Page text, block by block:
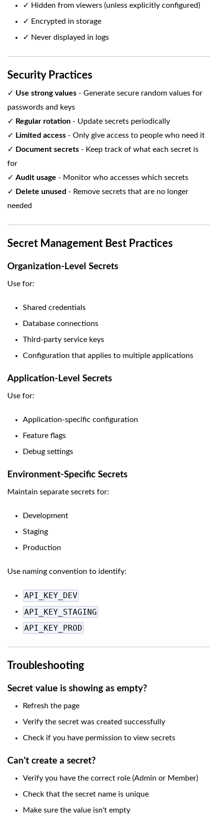
✓ Hidden from viewers (unless explicitly configured)
✓ Encrypted in storage
✓ Never displayed in logs
Security Practices
✓ Use strong values - Generate secure random values for
passwords and keys
✓ Regular rotation - Update secrets periodically
✓ Limited access - Only give access to people who need it
✓ Document secrets - Keep track of what each secret is
for
✓ Audit usage - Monitor who accesses which secrets
✓ Delete unused - Remove secrets that are no longer
needed
Secret Management Best Practices
Organization-Level Secrets
Use for:
Shared credentials
Database connections
Third-party service keys
Configuration that applies to multiple applications
Application-Level Secrets
Use for:
Application-specific configuration
Feature flags
Debug settings
Environment-Specific Secrets
Maintain separate secrets for:
Development
Staging
Production
Use naming convention to identify:
API_KEY_DEV
API_KEY_STAGING
API_KEY_PROD
Troubleshooting
Secret value is showing as empty?
Refresh the page
Verify the secret was created successfully
Check if you have permission to view secrets
Can't create a secret?
Verify you have the correct role (Admin or Member)
Check that the secret name is unique
Make sure the value isn't empty